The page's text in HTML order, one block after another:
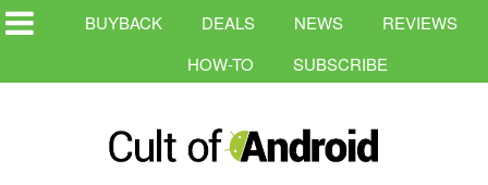
BUYBACK DEALS NEWS
REVIEWS
HOW-TO
SUBSCRIBE